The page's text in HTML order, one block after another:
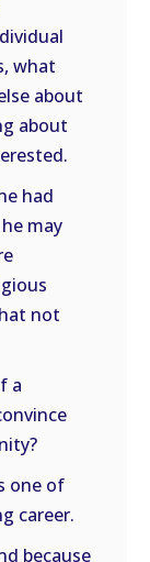
what
about
about
had
may
not
a
one of
career.
because